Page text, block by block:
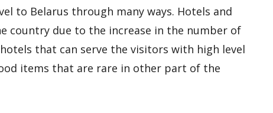
to Belarus through many ways. Hotels and
country due to the increase in the number of
that can serve the visitors with high level
items that are rare in other part of the